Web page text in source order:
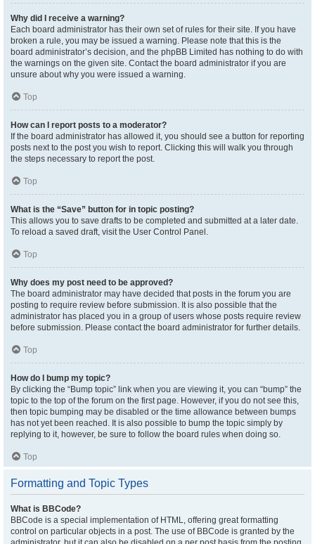
Why did I receive a warning?
Each board administrator has their own set of rules for their site. If you have
broken a rule, you may be issued a warning. Please note that this is the
board administrator’s decision, and the phpBB Limited has nothing to do with
the warnings on the given site. Contact the board administrator if you are
unsure about why you were issued a warning.
Top
How can I report posts to a moderator?
If the board administrator has allowed it, you should see a button for reporting
posts next to the post you wish to report. Clicking this will walk you through
the steps necessary to report the post.
Top
What is the “Save” button for in topic posting?
This allows you to save drafts to be completed and submitted at a later date.
To reload a saved draft, visit the User Control Panel.
Top
Why does my post need to be approved?
The board administrator may have decided that posts in the forum you are
posting to require review before submission. It is also possible that the
administrator has placed you in a group of users whose posts require review
before submission. Please contact the board administrator for further details.
Top
How do I bump my topic?
By clicking the “Bump topic” link when you are viewing it, you can “bump” the
topic to the top of the forum on the first page. However, if you do not see this,
then topic bumping may be disabled or the time allowance between bumps
has not yet been reached. It is also possible to bump the topic simply by
replying to it, however, be sure to follow the board rules when doing so.
Top
Formatting and Topic Types
What is BBCode?
BBCode is a special implementation of HTML, offering great formatting
control on particular objects in a post. The use of BBCode is granted by the